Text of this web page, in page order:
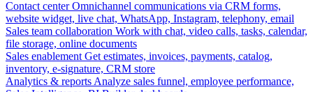
Contact center Omnichannel communications via CRM forms,
website widget, live chat, WhatsApp, Instagram, telephony, email
Sales team collaboration Work with chat, video calls, tasks, calendar,
file storage, online documents
Sales enablement Get estimates, invoices, payments, catalog,
inventory, e-signature, CRM store
Analytics & reports Analyze sales funnel, employee performance,